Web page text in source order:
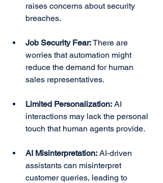
raises concerns about security
breaches.
Job Security Fear: There are
worries that automation might
reduce the demand for human
sales representatives.
Limited Personalization: AI
interactions may lack the personal
touch that human agents provide.
AI Misinterpretation: AI-driven
assistants can misinterpret
customer queries, leading to